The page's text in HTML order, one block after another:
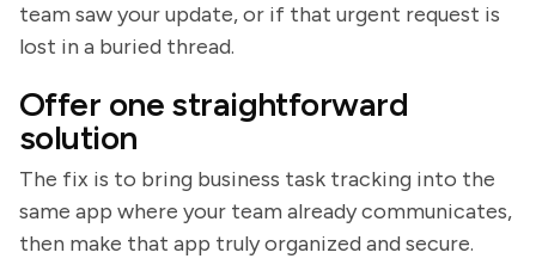
team saw your update, or if that urgent request is
lost in a buried thread.
Offer one straightforward
solution
The fix is to bring business task tracking into the
same app where your team already communicates,
then make that app truly organized and secure.